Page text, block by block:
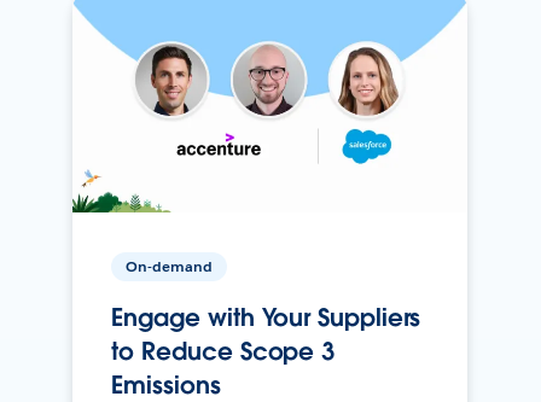
On-demand
Engage with Your Suppliers
to Reduce Scope 3
Emissions